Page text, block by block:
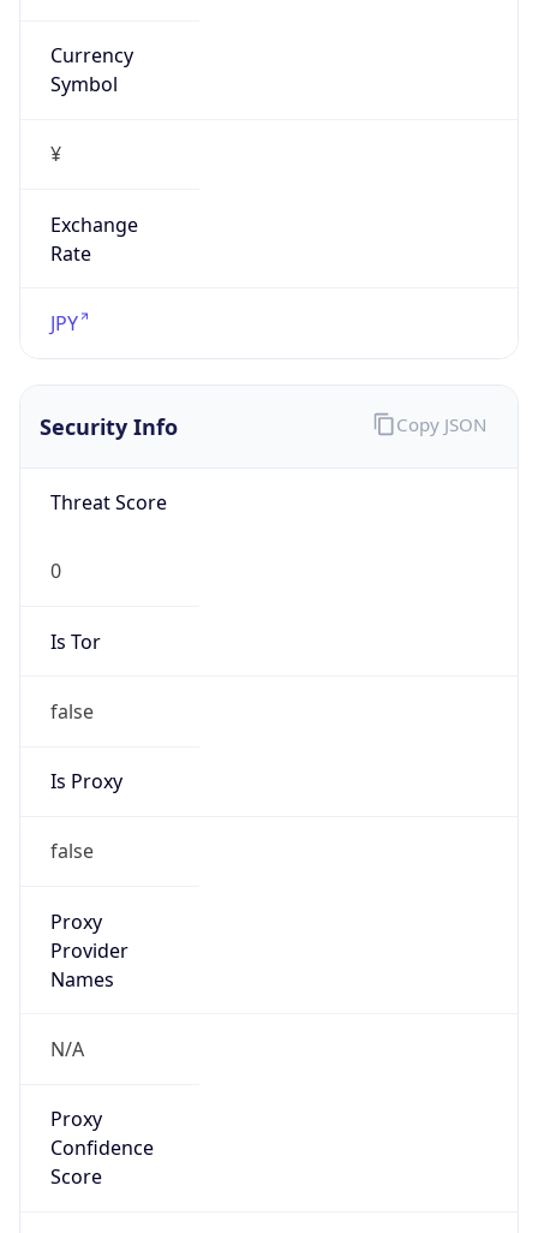
Currency
Symbol
¥
Exchange
Rate
JPY
Security Info
Threat Score
0
Is Tor
false
Is Proxy
false
Proxy
Provider
Names
N/A
Proxy
Confidence
Score
Copy JSON